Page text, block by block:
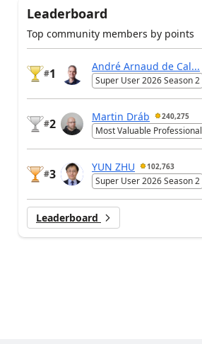
Leaderboard
Top community members by points
#1
André Arnaud de Cal...
Super User 2026 Season 2
#2
Martin Dráb 240,275
Most Valuable Professional
#3
YUN ZHU 102,763
Super User 2026 Season 2
Leaderboard